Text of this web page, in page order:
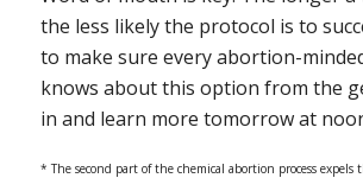
the less likely the protocol is to
to make sure every abortion-
knows about this option from the
in and learn more tomorrow at
* The second part of the chemical abortion process expels